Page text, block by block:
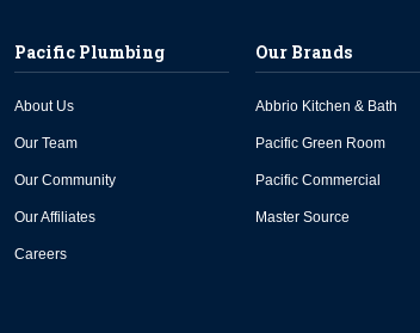
Pacific Plumbing
About Us
Our Team
Our Community
Our Affiliates
Careers
Our Brands
Abbrio Kitchen & Bath
Pacific Green Room
Pacific Commercial
Master Source